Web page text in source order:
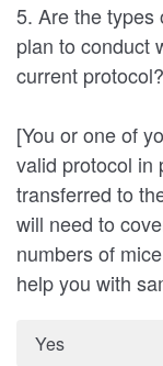
5. Are the types
plan to conduct
current protocol?
[You or one of
valid protocol in
transferred to
will need to
numbers of
help you with
Yes